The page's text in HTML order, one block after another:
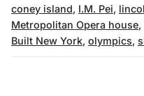
coney island, I.M. Pei,
Metropolitan Opera house,
Built New York, olympics,